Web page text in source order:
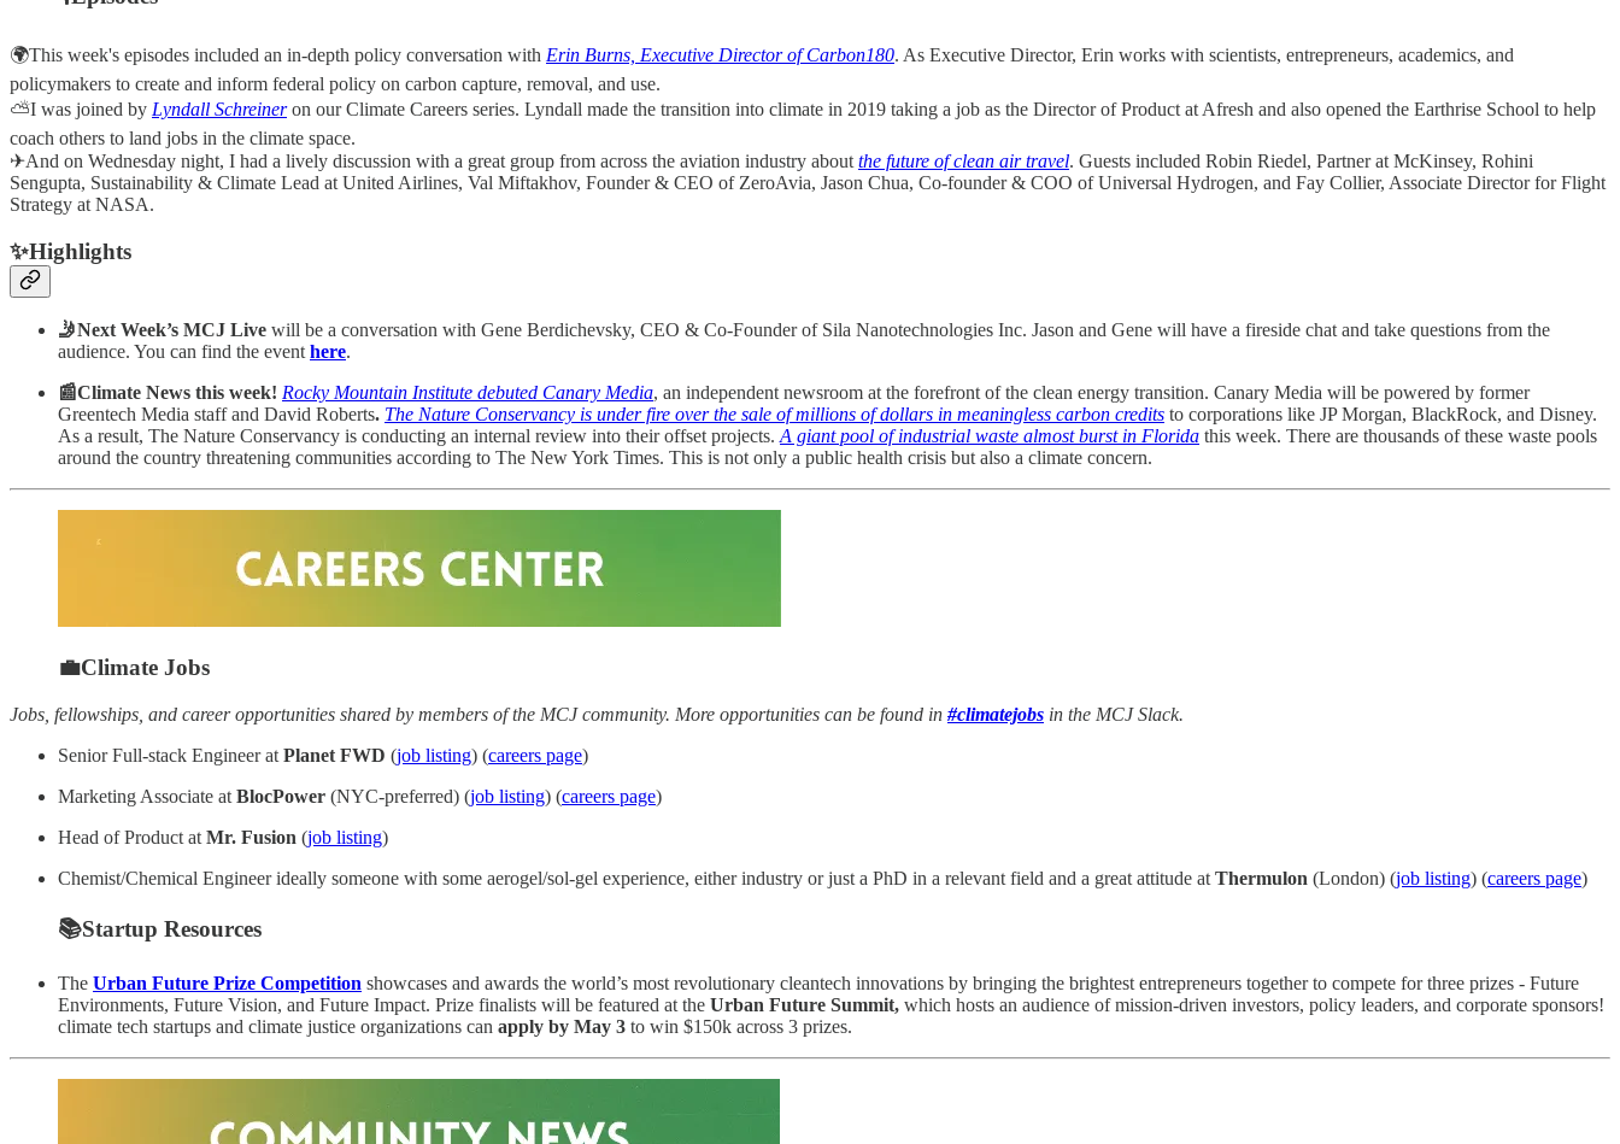
🌍This week's episodes included an in-depth policy conversation with Erin Burns, Executive Director of Carbon180. As Executive Director, Erin works with scientists, entrepreneurs, academics, and
policymakers to create and inform federal policy on carbon capture, removal, and use.
⛅I was joined by Lyndall Schreineron our Climate Careers series. Lyndall made the transition into climate in 2019 taking a job as the Director of Product at Afresh and also opened the Earthrise School to help
coach others to land jobs in the climate space.
✈And on Wednesday night, I had a lively discussion with a great group from across the aviation industry about the future of clean air travel. Guests included Robin Riedel, Partner at McKinsey, Rohini
Sengupta, Sustainability & Climate Lead at United Airlines, Val Miftakhov, Founder & CEO of ZeroAvia, Jason Chua, Co-founder & COO of Universal Hydrogen, and Fay Collier, Associate Director for Flight
Strategy at NASA.
✨Highlights
🤳Next Week’s MCJ Live will be a conversation with Gene Berdichevsky, CEO & Co-Founder of Sila Nanotechnologies Inc. Jason and Gene will have a fireside chat and take questions from the
audience. You can find the eventhere.
📰Climate News this week! Rocky Mountain Institute debuted Canary Media, an independent newsroom at the forefront of the clean energy transition. Canary Media will be powered by former
Greentech Media staff and David Roberts. The Nature Conservancy is under fire over the sale of millions of dollars in meaningless carbon credits to corporations like JP Morgan, BlackRock, and Disney.
As a result, The Nature Conservancy is conducting an internal review into their offset projects.A giant pool of industrial waste almost burst in Florida this week. There are thousands of these waste pools
around the country threatening communities according to The New York Times. This is not only a public health crisis but also a climate concern.
💼Climate Jobs
Jobs, fellowships, and career opportunities shared by members of the MCJ community. More opportunities can be found in #climatejobs in the MCJ Slack.
Senior Full-stack Engineer at Planet FWD (job listing) (careers page)
Marketing Associate at BlocPower (NYC-preferred) (job listing) (careers page)
Head of Product at Mr. Fusion (job listing)
Chemist/Chemical Engineer ideally someone with some aerogel/sol-gel experience, either industry or just a PhD in a relevant field and a great attitude at Thermulon (London) (job listing) (careers page)
📚Startup Resources
The Urban Future Prize Competition showcases and awards the world’s most revolutionary cleantech innovations by bringing the brightest entrepreneurs together to compete for three prizes - Future
Environments, Future Vision, and Future Impact. Prize finalists will be featured at the Urban Future Summit, which hosts an audience of mission-driven investors, policy leaders, and corporate sponsors!
climate tech startups and climate justice organizations can apply by May 3 to win $150k across 3 prizes.